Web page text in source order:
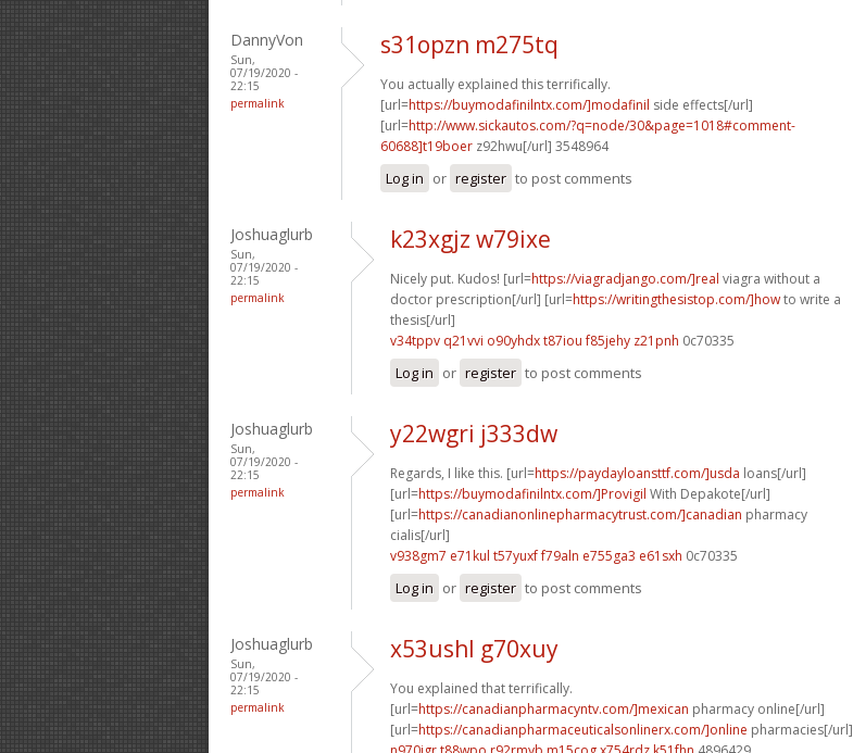
DannyVon
Sun,
07/19/2020 -
22:15
permalink
s31opzn m275tq
You actually explained this terrifically.
[url=https://buymodafinilntx.com/]modafinil side effects[/url]
[url=http://www.sickautos.com/?q=node/30&page=1018#comment-
60688]t19boer z92hwu[/url] 3548964
Log in or register to post comments
Joshuaglurb
Sun,
07/19/2020 -
22:15
permalink
k23xgjz w79ixe
Nicely put. Kudos! [url=https://viagradjango.com/]real viagra without a
doctor prescription[/url] [url=https://writingthesistop.com/]howto write a
thesis[/url]
v34tppv q21vvi o90yhdx t87iou f85jehy z21pnh 0c70335
Log in or register to post comments
Joshuaglurb
Sun,
07/19/2020 -
22:15
permalink
y22wgri j333dw
Regards, I like this. [url=https://paydayloansttf.com/]usda loans[/url]
[url=https://buymodafinilntx.com/]Provigil With Depakote[/url]
[url=https://canadianonlinepharmacytrust.com/]canadian pharmacy
cialis[/url]
v938gm7 e71kul t57yuxf f79aln e755ga3 e61sxh 0c70335
Log in or register to post comments
Joshuaglurb
Sun,
07/19/2020 -
22:15
permalink
x53ushl g70xuy
You explained that terrifically.
[url=https://canadianpharmacyntv.com/]mexican pharmacy online[/url]
[url=https://canadianpharmaceuticalsonlinerx.com/]online pharmacies[/url]